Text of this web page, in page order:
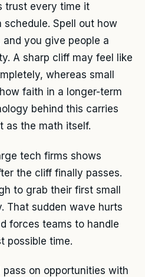
trust every time it
Spell out how
you give people a
A sharp cliff may feel like
whereas small
faith in a longer-term
behind this carries
as the math itself.
tech firms shows
the cliff finally passes.
to grab their first small
That sudden wave hurts
forces teams to handle
possible time.
on opportunities with